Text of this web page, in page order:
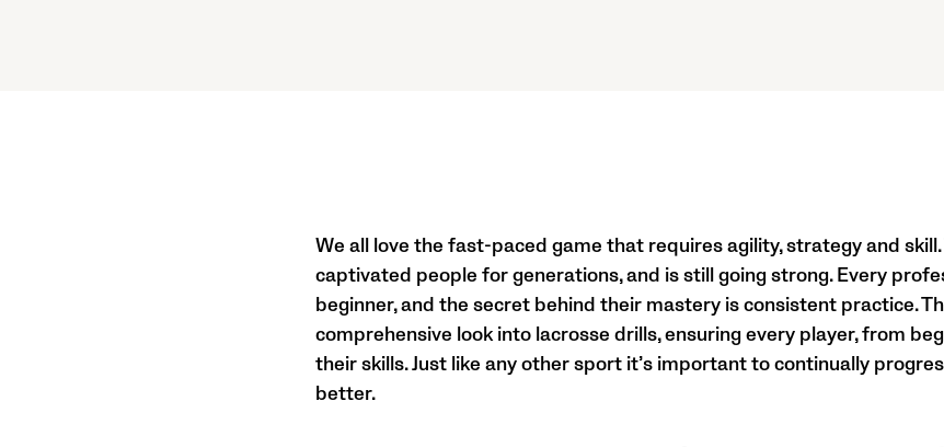
We all love the fast-paced game that requires agility, strategy and skill.
captivated people for generations, and is still going strong. Every
beginner, and the secret behind their mastery is consistent practice.
comprehensive look into lacrosse drills, ensuring every player, from
their skills. Just like any other sport it’s important to continually
better.